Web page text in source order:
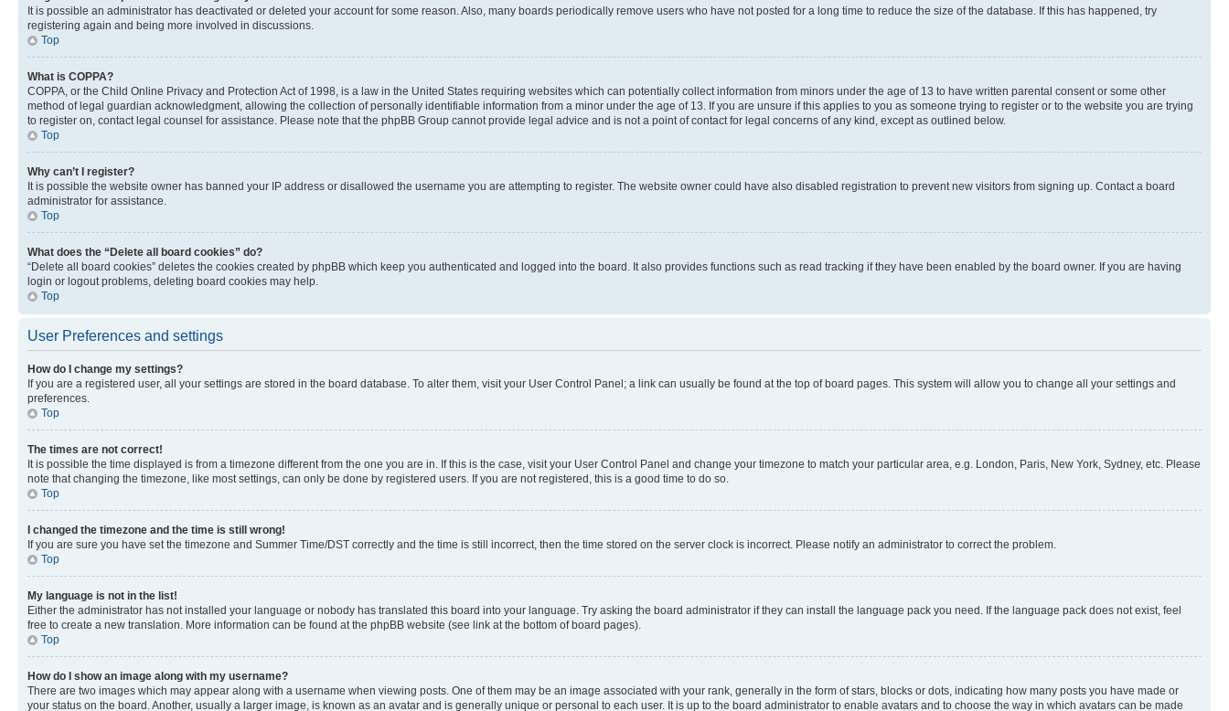
It is possible an administrator has deactivated or deleted your account for some reason. Also, many boards periodically remove users who have not posted for a long time to reduce the size of the database. If this has happened, try
registering again and being more involved in discussions.
Top
What is COPPA?
COPPA, or the Child Online Privacy and Protection Act of 1998, is a law in the United States requiring websites which can potentially collect information from minors under the age of 13 to have written parental consent or some other
method of legal guardian acknowledgment, allowing the collection of personally identifiable information from a minor under the age of 13. If you are unsure if this applies to you as someone trying to register or to the website you are trying
to register on, contact legal counsel for assistance. Please note that the phpBB Group cannot provide legal advice and is not a point of contact for legal concerns of any kind, except as outlined below.
Top
Why can’t I register?
It is possible the website owner has banned your IP address or disallowed the username you are attempting to register. The website owner could have also disabled registration to prevent new visitors from signing up. Contact a board
administrator for assistance.
Top
What does the “Delete all board cookies” do?
“Delete all board cookies” deletes the cookies created by phpBB which keep you authenticated and logged into the board. It also provides functions such as read tracking if they have been enabled by the board owner. If you are having
login or logout problems, deleting board cookies may help.
Top
User Preferences and settings
How do I change my settings?
If you are a registered user, all your settings are stored in the board database. To alter them, visit your User Control Panel; a link can usually be found at the top of board pages. This system will allow you to change all your settings and
preferences.
Top
The times are not correct!
It is possible the time displayed is from a timezone different from the one you are in. If this is the case, visit your User Control Panel and change your timezone to match your particular area, e.g. London, Paris, New York, Sydney, etc. Please
note that changing the timezone, like most settings, can only be done by registered users. If you are not registered, this is a good time to do so.
Top
I changed the timezone and the time is still wrong!
If you are sure you have set the timezone and Summer Time/DST correctly and the time is still incorrect, then the time stored on the server clock is incorrect. Please notify an administrator to correct the problem.
Top
My language is not in the list!
Either the administrator has not installed your language or nobody has translated this board into your language. Try asking the board administrator if they can install the language pack you need. If the language pack does not exist, feel
free to create a new translation. More information can be found at the phpBB website (see link at the bottom of board pages).
Top
How do I show an image along with my username?
There are two images which may appear along with a username when viewing posts. One of them may be an image associated with your rank, generally in the form of stars, blocks or dots, indicating how many posts you have made or
your status on the board. Another, usually a larger image, is known as an avatar and is generally unique or personal to each user. It is up to the board administrator to enable avatars and to choose the way in which avatars can be made